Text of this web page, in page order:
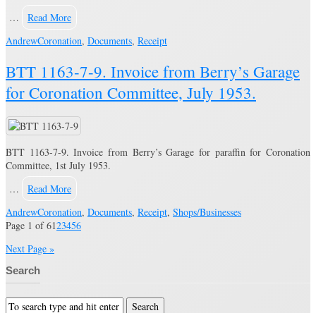
…
Read More
AndrewCoronation, Documents, Receipt
BTT 1163-7-9. Invoice from Berry’s Garage
for Coronation Committee, July 1953.
BTT 1163-7-9. Invoice from Berry’s Garage for paraffin for Coronation
Committee, 1st July 1953.
…
Read More
AndrewCoronation, Documents, Receipt, Shops/Businesses
Page 1 of 6123456
Next Page »
Search